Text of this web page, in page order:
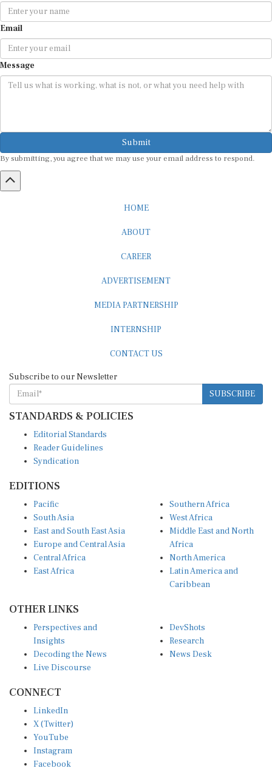
Email
Message
Submit
By submitting, you agree that we may use your email address to respond.
HOME
ABOUT
CAREER
ADVERTISEMENT
MEDIA PARTNERSHIP
INTERNSHIP
CONTACT US
Subscribe to our Newsletter
SUBSCRIBE
STANDARDS & POLICIES
Editorial Standards
Reader Guidelines
Syndication
EDITIONS
Pacific
South Asia
East and South East Asia
Europe and Central Asia
Central Africa
East Africa
Southern Africa
West Africa
Middle East and North
Africa
North America
Latin America and
Caribbean
OTHER LINKS
Perspectives and
Insights
Decoding the News
Live Discourse
DevShots
Research
News Desk
CONNECT
LinkedIn
X (Twitter)
YouTube
Instagram
Facebook